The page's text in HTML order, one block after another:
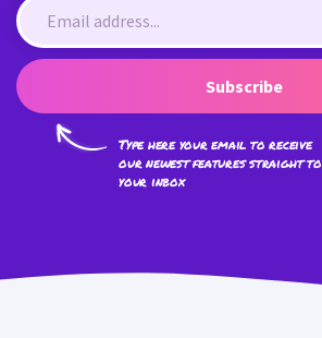
Subscribe
Type here your email to receive
our newest features straight to
your inbox